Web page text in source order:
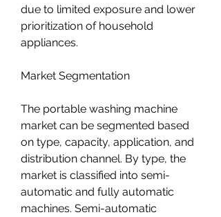
due to limited exposure and lower
prioritization of household
appliances.
Market Segmentation
The portable washing machine
market can be segmented based
on type, capacity, application, and
distribution channel. By type, the
market is classified into semi-
automatic and fully automatic
machines. Semi-automatic